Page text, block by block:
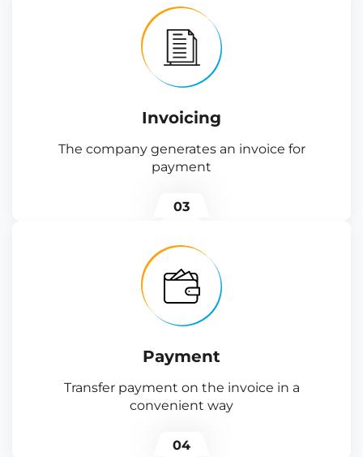
Invoicing
The company generates an invoice for
payment
03
Payment
Transfer payment on the invoice in a
convenient way
04